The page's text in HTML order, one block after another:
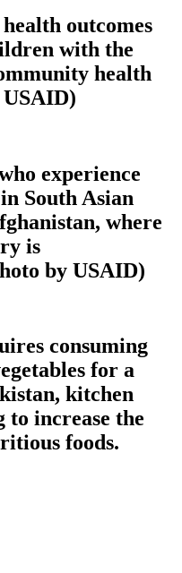
outcomes
with the
health
experience
South Asian
where
is
by USAID)
consuming
for a
kitchen
to increase the
foods.